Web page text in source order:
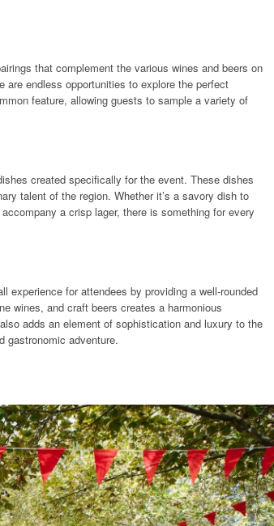
that complement the various wines and beers on
are endless opportunities to explore the perfect
feature, allowing guests to sample a variety of
created specifically for the event. These dishes
talent of the region. Whether it’s a savory dish to
a crisp lager, there is something for every
for attendees by providing a well-rounded
wines, and craft beers creates a harmonious
adds an element of sophistication and luxury to the
gastronomic adventure.